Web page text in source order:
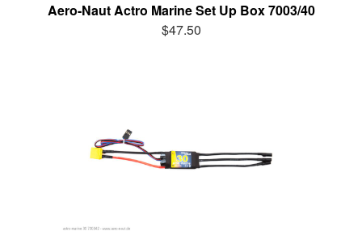
Aero-Naut Actro Marine Set Up Box 7003/40
$47.50